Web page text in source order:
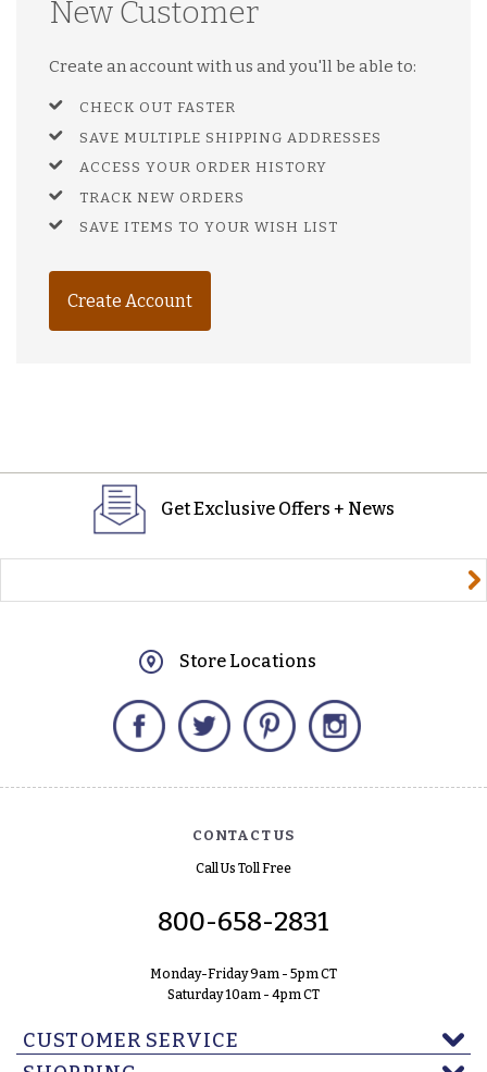
New Customer
Create an account with us and you'll be able to:
CHECK OUT FASTER
SAVE MULTIPLE SHIPPING ADDRESSES
ACCESS YOUR ORDER HISTORY
TRACK NEW ORDERS
SAVE ITEMS TO YOUR WISH LIST
Create Account
Get Exclusive Offers + News
Store Locations
Facebook Twitter Pinterest
CONTACT US
Call Us Toll Free
800-658-2831
Monday-Friday 9am - 5pm CT
Saturday 10am - 4pm CT
CUSTOMER SERVICE